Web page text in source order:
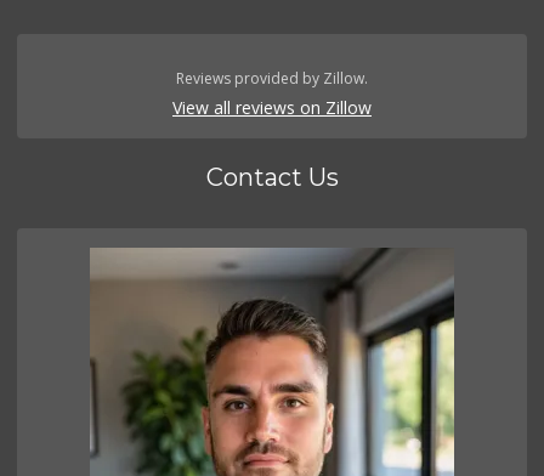
Reviews provided by Zillow.
View all reviews on Zillow
Contact Us